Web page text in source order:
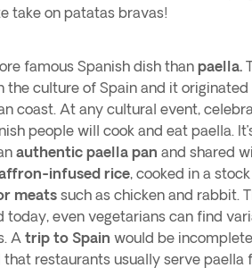
take on patatas bravas!
famous Spanish dish than paella.
the culture of Spain and it originated
coast. At any cultural event,
people will cook and eat paella.
authentic paella pan and shared
infused rice, cooked in a
meats such as chicken and rabbit.
today, even vegetarians can find
A trip to Spain would be
that restaurants usually serve paella